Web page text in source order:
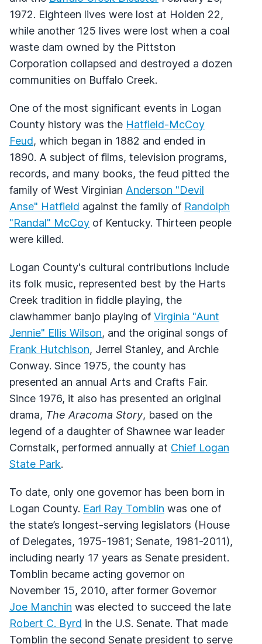
1972. Eighteen lives were lost at Holden 22,
while another 125 lives were lost when a coal
waste dam owned by the Pittston
Corporation collapsed and destroyed a dozen
communities on Buffalo Creek.
One of the most significant events in Logan
County history was the Hatfield-McCoy
Feud, which began in 1882 and ended in
1890. A subject of films, television programs,
records, and many books, the feud pitted the
family of West Virginian Anderson "Devil
Anse" Hatfield against the family of Randolph
"Randal" McCoy of Kentucky. Thirteen people
were killed.
Logan County's cultural contributions include
its folk music, represented best by the Harts
Creek tradition in fiddle playing, the
clawhammer banjo playing of Virginia "Aunt
Jennie" Ellis Wilson, and the original songs of
Frank Hutchison, Jerrel Stanley, and Archie
Conway. Since 1975, the county has
presented an annual Arts and Crafts Fair.
Since 1976, it also has presented an original
drama, The Aracoma Story, based on the
legend of a daughter of Shawnee war leader
Cornstalk, performed annually at Chief Logan
State Park.
To date, only one governor has been born in
Logan County. Earl Ray Tomblin was one of
the state’s longest-serving legislators (House
of Delegates, 1975-1981; Senate, 1981-2011),
including nearly 17 years as Senate president.
Tomblin became acting governor on
November 15, 2010, after former Governor
Joe Manchin was elected to succeed the late
Robert C. Byrd in the U.S. Senate. That made
Tomblin the second Senate president to serve